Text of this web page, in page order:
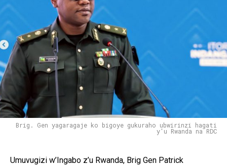
Brig. Gen yagaragaje ko bigoye gukuraho ubwirinzi hagati
y'u Rwanda na RDC
Umuvugizi w’Ingabo z’u Rwanda, Brig Gen Patrick